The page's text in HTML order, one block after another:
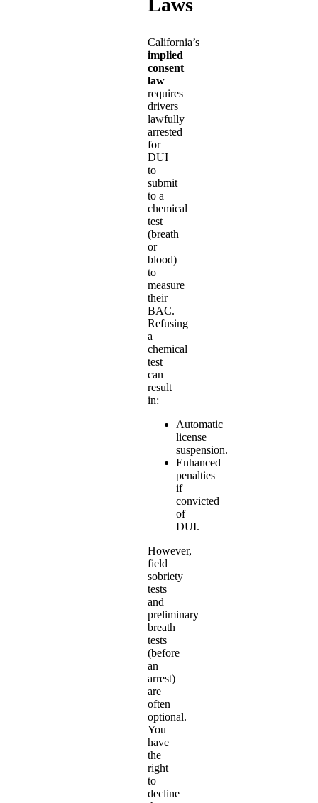
Laws
California’s
implied
consent
law
requires
drivers
lawfully
arrested
for
DUI
to
submit
to a
chemical
test
(breath
or
blood)
to
measure
their
BAC.
Refusing
a
chemical
test
can
result
in:
Automatic
license
suspension.
Enhanced
penalties
if
convicted
of
DUI.
However,
field
sobriety
tests
and
preliminary
breath
tests
(before
an
arrest)
are
often
optional.
You
have
the
right
to
decline